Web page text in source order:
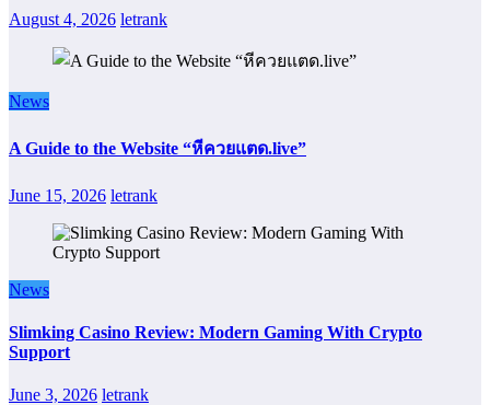
August 4, 2026 letrank
News
A Guide to the Website “หีควยแตด.live”
June 15, 2026 letrank
News
Slimking Casino Review: Modern Gaming With Crypto
Support
June 3, 2026 letrank